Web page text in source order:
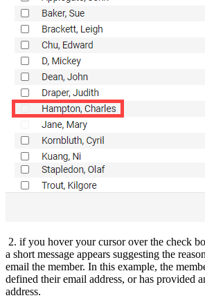
2. if you hover your cursor over the check
a short message appears suggesting the
email the member. In this example, the
defined their email address, or has provided
address.